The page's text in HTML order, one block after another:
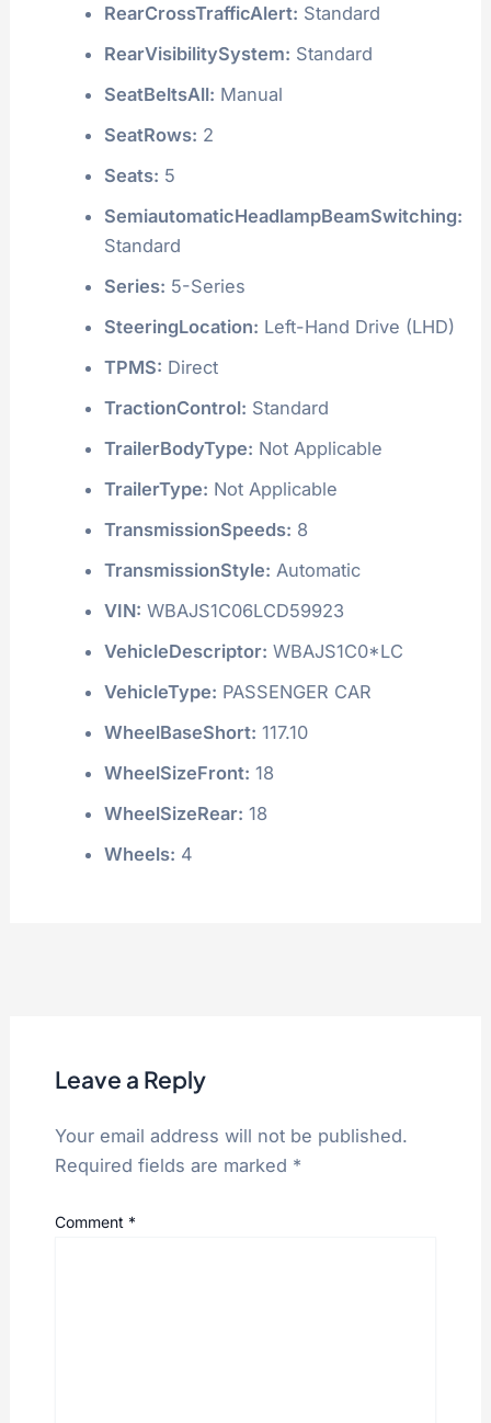
RearCrossTrafficAlert: Standard
RearVisibilitySystem: Standard
SeatBeltsAll: Manual
SeatRows: 2
Seats: 5
SemiautomaticHeadlampBeamSwitching:
Standard
Series: 5-Series
SteeringLocation: Left-Hand Drive (LHD)
TPMS: Direct
TractionControl: Standard
TrailerBodyType: Not Applicable
TrailerType: Not Applicable
TransmissionSpeeds: 8
TransmissionStyle: Automatic
VIN: WBAJS1C06LCD59923
VehicleDescriptor: WBAJS1C0*LC
VehicleType: PASSENGER CAR
WheelBaseShort: 117.10
WheelSizeFront: 18
WheelSizeRear: 18
Wheels: 4
Leave a Reply
Your email address will not be published.
Required fields are marked *
Comment *